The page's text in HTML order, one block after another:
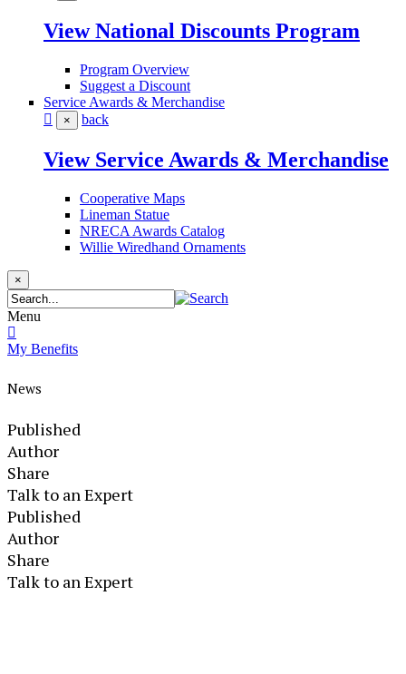
View National Discounts Program
Program Overview
Suggest a Discount
Service Awards & Merchandise
× back
View Service Awards & Merchandise
Cooperative Maps
Lineman Statue
NRECA Awards Catalog
Willie Wiredhand Ornaments
×
Menu
My Benefits
News
Published
Author
Share
Talk to an Expert
Published
Author
Share
Talk to an Expert